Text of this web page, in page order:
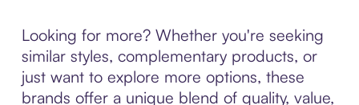
Looking for more? Whether you're seeking
similar styles, complementary products, or
just want to explore more options, these
brands offer a unique blend of quality, value,